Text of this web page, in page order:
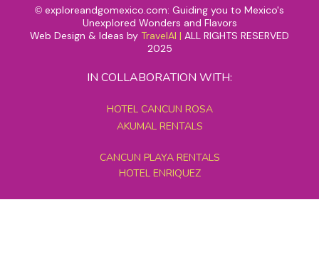
© exploreandgomexico.com: Guiding you to Mexico's
Unexplored Wonders and Flavors
Web Design & Ideas by TravelAI | ALL RIGHTS RESERVED
2025
IN COLLABORATION WITH:
HOTEL CANCUN ROSA
AKUMAL RENTALS
CANCUN PLAYA RENTALS
HOTEL ENRIQUEZ
MEXICO GRAND TOURS